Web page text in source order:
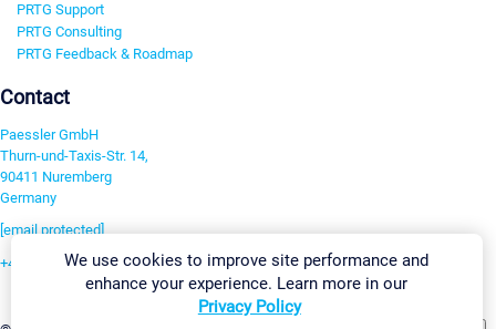
PRTG Support
PRTG Consulting
PRTG Feedback & Roadmap
Contact
Paessler GmbH
Thurn-und-Taxis-Str. 14,
90411 Nuremberg
Germany
[email protected]
+49 911 93775-0We use cookies to improve site performance and
enhance your experience. Learn more in our
Privacy Policy